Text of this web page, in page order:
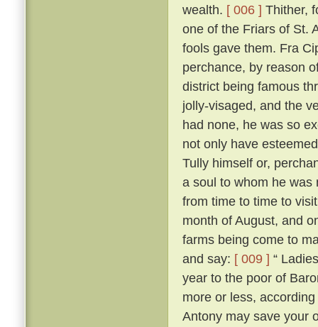
wealth. [ 006 ] Thither,
one of the Friars of St.
fools gave them. Fra
perchance, by reason
district being famous
jolly-visaged, and the
had none, he was so
not only have
Tully himself or,
a soul to whom he
from time to time to
month of August, and
farms being come to
and say: [ 009 ] “
year to the poor of
more or less,
Antony may save your